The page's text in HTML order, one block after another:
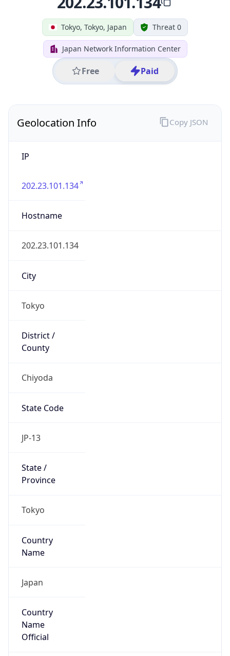
Tokyo, Tokyo, Japan Threat 0
Japan Network Information Center
Free Paid
Geolocation Info
IP
202.23.101.134
Hostname
202.23.101.134
City
Tokyo
District /
County
Chiyoda
State Code
JP-13
State /
Province
Tokyo
Country
Name
Japan
Country
Name
Official
Copy JSON